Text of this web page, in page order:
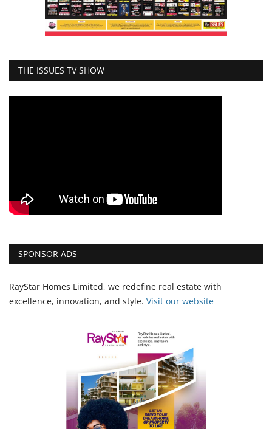
THE ISSUES TV SHOW
SPONSOR ADS
RayStar Homes Limited, we redefine real estate with
excellence, innovation, and style. Visit our website